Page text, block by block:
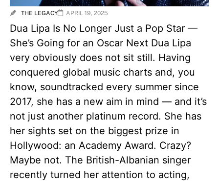
THE LEGACY APRIL 19, 2025
Dua Lipa Is No Longer Just a Pop Star —
She’s Going for an Oscar Next Dua Lipa
very obviously does not sit still. Having
conquered global music charts and, you
know, soundtracked every summer since
2017, she has a new aim in mind — and it’s
not just another platinum record. She has
her sights set on the biggest prize in
Hollywood: an Academy Award. Crazy?
Maybe not. The British-Albanian singer
recently turned her attention to acting,